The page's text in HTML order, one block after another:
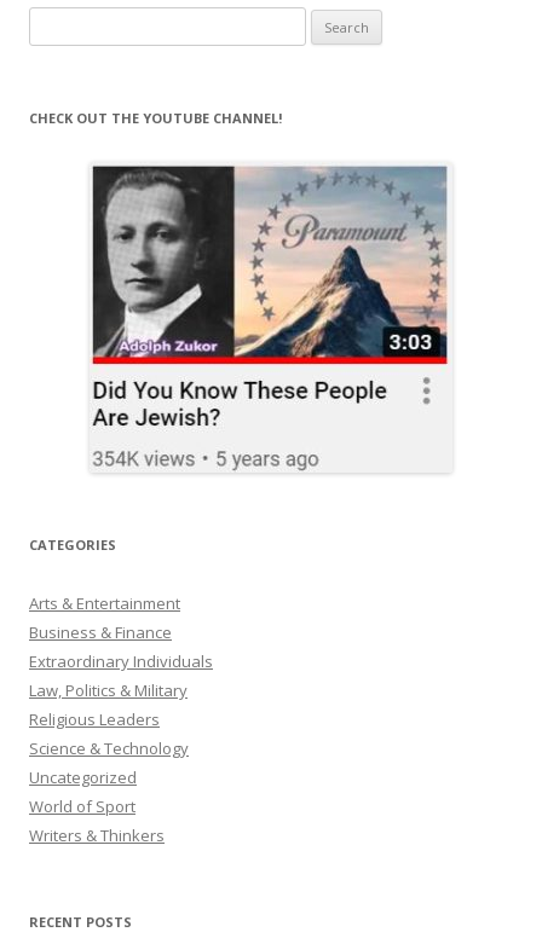
for:
CHECK OUT THE YOUTUBE CHANNEL!
CATEGORIES
Arts & Entertainment
Business & Finance
Extraordinary Individuals
Law, Politics & Military
Religious Leaders
Science & Technology
Uncategorized
World of Sport
Writers & Thinkers
RECENT POSTS